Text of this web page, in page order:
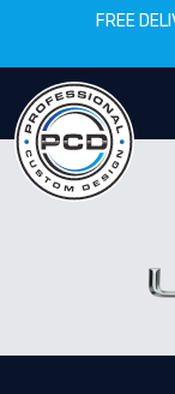
FREE